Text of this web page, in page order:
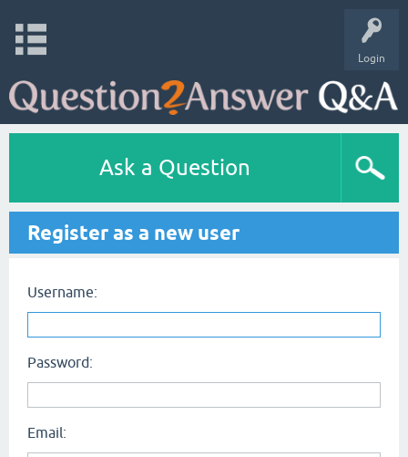
Login
Ask a Question
Register as a new user
Username:
Password:
Email: